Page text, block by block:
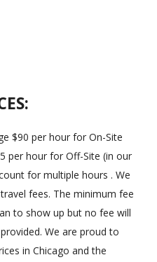
$90 per hour for On-Site
per hour for Off-Site (in our
for multiple hours . We
fees. The minimum fee
to show up but no fee will
We are proud to
in Chicago and the